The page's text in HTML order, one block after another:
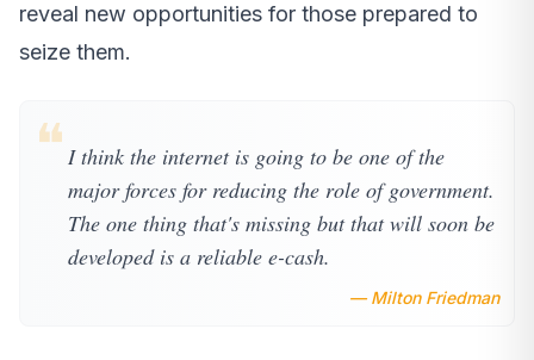
reveal new opportunities for those prepared to
seize them.
❝ I think the internet is going to be one of the
major forces for reducing the role of government.
The one thing that's missing but that will soon be
developed is a reliable e-cash.
— Milton Friedman